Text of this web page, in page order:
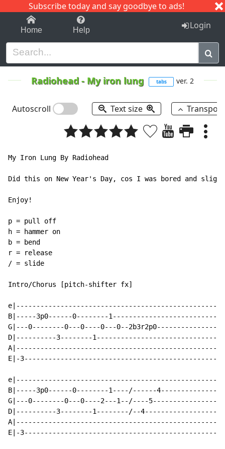
Subscribe today and say goodbye to ads!
1-9 C I J
Home Help Login
Radiohead - My iron lung tabs ver. 2
Autoscroll Text size
My Iron Lung By Radiohead
Did this on New Year's Day, cos I was bored and
Enjoy!
p = pull off
h = hammer on
b = bend
r = release
/ = slide
Intro/Chorus [pitch-shifter fx]
B|-----3p0------0--------
G|---0--------0---0----0---0--
D|----------3--------
E|-
e|---------------------------------------------------|
B|-----3p0------0--------1----/------4---------------|
G|---0--------0---0----2---1--/----5-----------------|
D|----------3--------1--------/--4-------------------|
A|---------------------------------------------------|
E|-3-------------------------------------------------|